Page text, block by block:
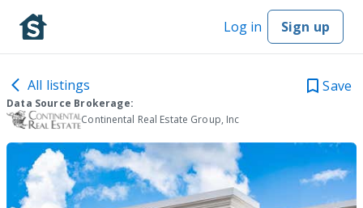
Log in Sign up
All listings Save
Data Source Brokerage:
Continental Real Estate Group, Inc